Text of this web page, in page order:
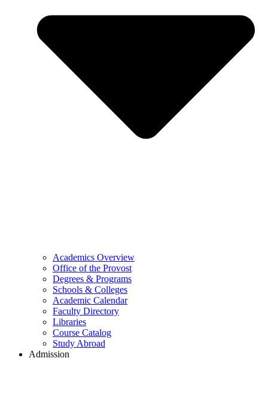
Academics Overview
Office of the Provost
Degrees & Programs
Schools & Colleges
Academic Calendar
Faculty Directory
Libraries
Course Catalog
Study Abroad
Admission